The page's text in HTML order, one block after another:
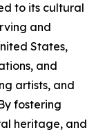
to its cultural
and
States,
and
artists, and
fostering
heritage, and